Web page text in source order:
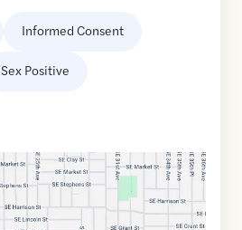
Informed Consent
Sex Positive